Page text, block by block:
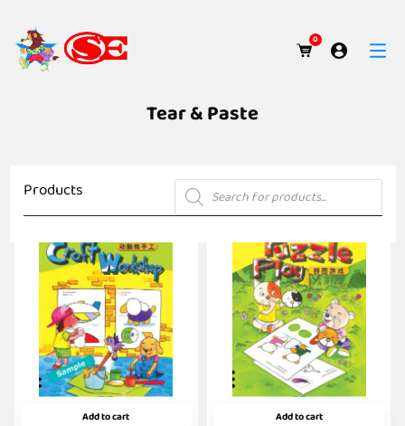
0
Tear & Paste
Products Products
search
Add to cart Add to cart